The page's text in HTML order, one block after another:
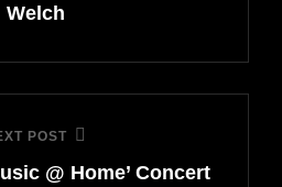
Welch
POST
@ Home’ Concert